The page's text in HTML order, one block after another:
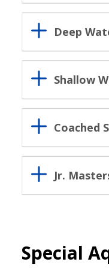
Deep
Shallow
Coached
Jr.
Special